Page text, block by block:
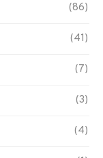
(86)
(41)
(7)
(3)
(4)